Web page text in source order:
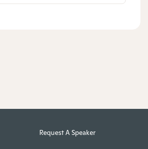
Request A Speaker